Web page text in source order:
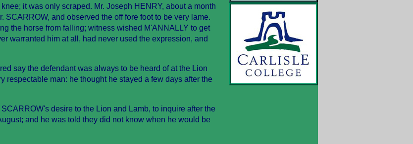
it was only scraped. Mr. Joseph HENRY, about a month
SCARROW, and observed the off fore foot to be very lame.
the horse from falling; witness wished M'ANNALLY to get
warranted him at all, had never used the expression, and
say the defendant was always to be heard of at the Lion
respectable man: he thought he stayed a few days after the
desire to the Lion and Lamb, to inquire after the
and he was told they did not know when he would be